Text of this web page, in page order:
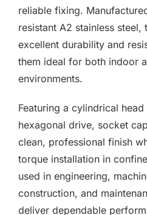
reliable fixing.
resistant A2 stainless steel,
excellent durability and
them ideal for both indoor
environments.
Featuring a cylindrical
hexagonal drive, socket
clean, professional finish
torque installation in
used in engineering,
construction, and
deliver dependable